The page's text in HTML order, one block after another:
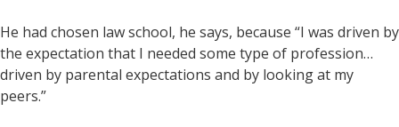
He had chosen law school, he says, because “I was driven by
the expectation that I needed some type of profession…
driven by parental expectations and by looking at my
peers.”